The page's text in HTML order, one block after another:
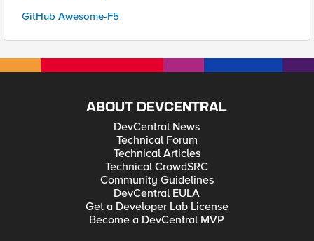
GitHub Awesome-F5
ABOUT DEVCENTRAL
DevCentral News
Technical Forum
Technical Articles
Technical CrowdSRC
Community Guidelines
DevCentral EULA
Get a Developer Lab License
Become a DevCentral MVP